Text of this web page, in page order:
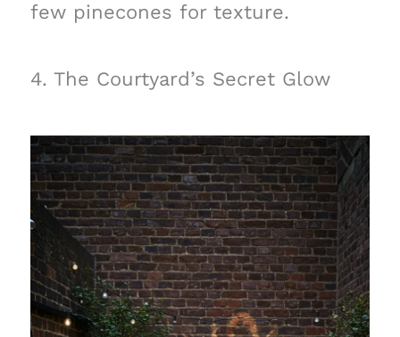
few pinecones for texture.
4. The Courtyard’s Secret Glow